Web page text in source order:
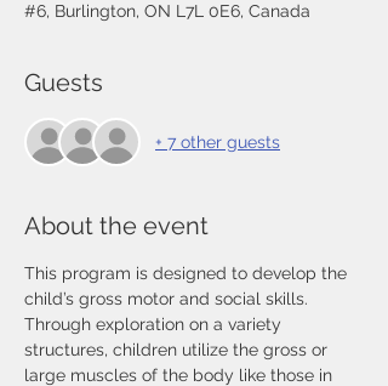
#6, Burlington, ON L7L 0E6, Canada
Guests
+ 7 other guests
About the event
This program is designed to develop the
child’s gross motor and social skills.
Through exploration on a variety
structures, children utilize the gross or
large muscles of the body like those in